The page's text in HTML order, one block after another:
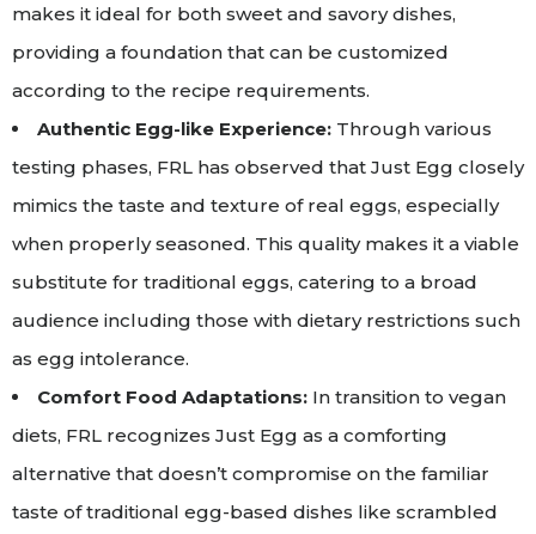
makes it ideal for both sweet and savory dishes,
providing a foundation that can be customized
according to the recipe requirements.
Authentic Egg-like Experience: Through various
testing phases, FRL has observed that Just Egg closely
mimics the taste and texture of real eggs, especially
when properly seasoned. This quality makes it a viable
substitute for traditional eggs, catering to a broad
audience including those with dietary restrictions such
as egg intolerance.
Comfort Food Adaptations: In transition to vegan
diets, FRL recognizes Just Egg as a comforting
alternative that doesn’t compromise on the familiar
taste of traditional egg-based dishes like scrambled